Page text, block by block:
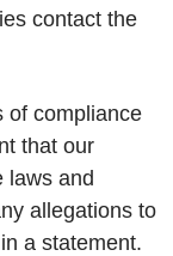
contact the
of compliance
that our
laws and
allegations to
a statement.